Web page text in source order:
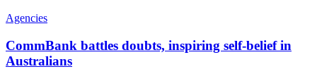
Agencies
CommBank battles doubts, inspiring self-belief in
Australians